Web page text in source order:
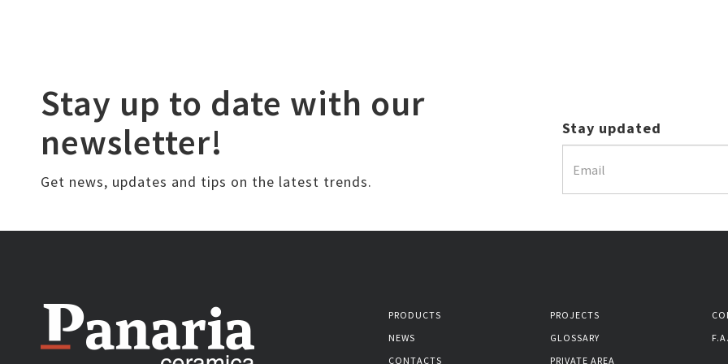
Stay up to date with our
newsletter!
Get news, updates and tips on the latest trends.
Stay updated
PRODUCTS PROJECTS
NEWS
GLOSSARY
CONTACTS
PRIVATE AREA